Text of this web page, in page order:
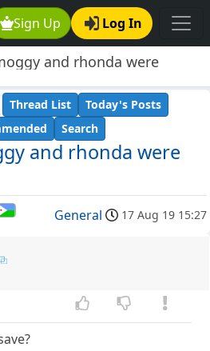
Sign Up Log In
and rhonda were
and rhonda were
Thread List
Today's Posts
Search
General 17 Aug 19 15:27